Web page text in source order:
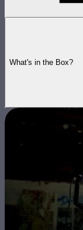
What's in the Box?